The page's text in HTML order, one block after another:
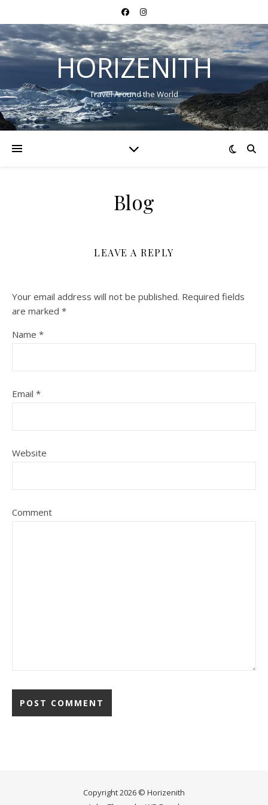
HORIZENITH
Travel Around the World
Blog
LEAVE A REPLY
Your email address will not be published. Required fields
are marked *
Name *
Email *
Website
Comment
Copyright 2026 © Horizenith